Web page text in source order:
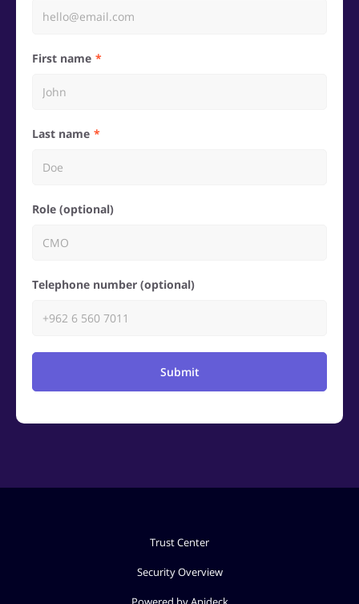
First name
Last name
Role (optional)
Telephone number (optional)
Submit
Trust Center
Security Overview